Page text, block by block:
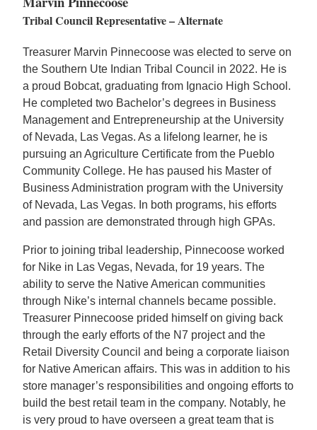
Tribal Council Representative – Alternate
Treasurer Marvin Pinnecoose was elected to serve on
the Southern Ute Indian Tribal Council in 2022. He is
a proud Bobcat, graduating from Ignacio High School.
He completed two Bachelor’s degrees in Business
Management and Entrepreneurship at the University
of Nevada, Las Vegas. As a lifelong learner, he is
pursuing an Agriculture Certificate from the Pueblo
Community College. He has paused his Master of
Business Administration program with the University
of Nevada, Las Vegas. In both programs, his efforts
and passion are demonstrated through high GPAs.
Prior to joining tribal leadership, Pinnecoose worked
for Nike in Las Vegas, Nevada, for 19 years. The
ability to serve the Native American communities
through Nike’s internal channels became possible.
Treasurer Pinnecoose prided himself on giving back
through the early efforts of the N7 project and the
Retail Diversity Council and being a corporate liaison
for Native American affairs. This was in addition to his
store manager’s responsibilities and ongoing efforts to
build the best retail team in the company. Notably, he
is very proud to have overseen a great team that is